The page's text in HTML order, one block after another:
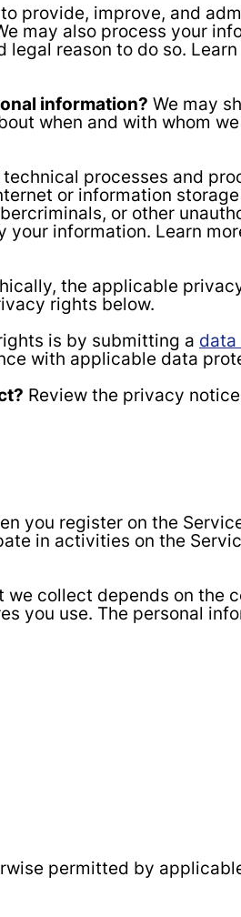
provide, improve, and
may also process your
reason to do so.
information? We may
when and with whom
processes and
or information
or other
information. Learn
the applicable
rights below.
is by submitting a data
with applicable data
Review the privacy
you register on the
in activities on the
we collect depends on the
you use. The personal
permitted by